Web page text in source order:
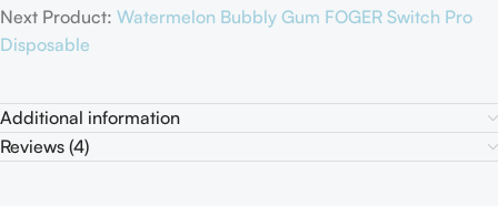
Next Product: Watermelon Bubbly Gum FOGER Switch Pro
Disposable
Additional information
Reviews (4)